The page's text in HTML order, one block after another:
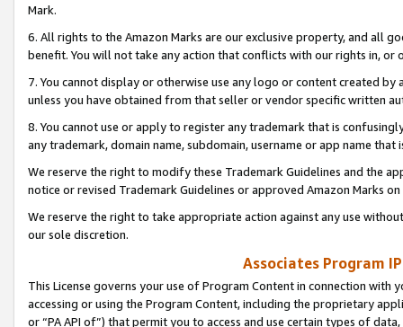
Mark.
6. All rights to the Amazon Marks are our exclusive property, and all
benefit. You will not take any action that conflicts with our rights in, or
7. You cannot display or otherwise use any logo or content created
unless you have obtained from that seller or vendor specific written
8. You cannot use or apply to register any trademark that is
any trademark, domain name, subdomain, username or app name
We reserve the right to modify these Trademark Guidelines and the
notice or revised Trademark Guidelines or approved Amazon Marks
We reserve the right to take appropriate action against any use
our sole discretion.
Associates Program
This License governs your use of Program Content in connection
accessing or using the Program Content, including the proprietary
or “PA API of”) that permit you to access and use certain types of